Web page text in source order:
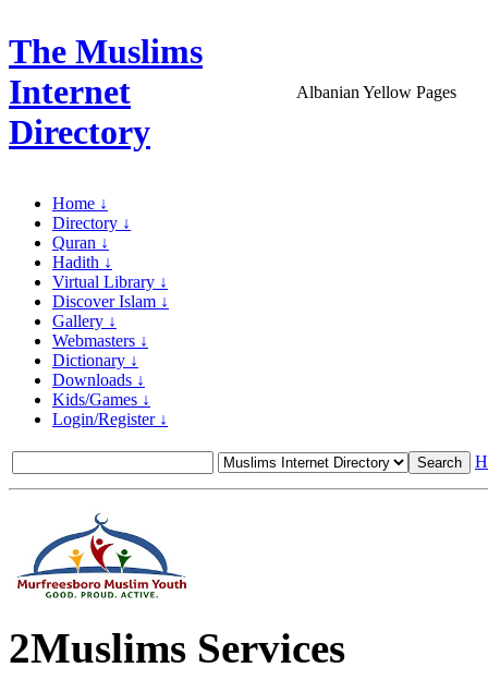
The Muslims
Internet
Directory
Albanian Yellow Pages
Home ↓
Directory ↓
Quran ↓
Hadith ↓
Virtual Library ↓
Discover Islam ↓
Gallery ↓
Webmasters ↓
Dictionary ↓
Downloads ↓
Kids/Games ↓
Login/Register ↓
2Muslims Services